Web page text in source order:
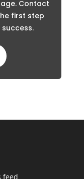
Contact
first step
feed